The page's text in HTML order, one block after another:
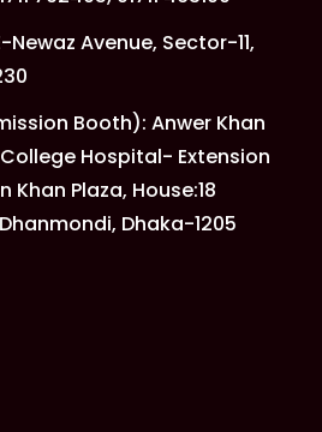
Modern University Copy
Modern University Copy
Avenue, Sector-11,
Booth): Anwer Khan
Hospital- Extension
Khan Plaza, House:18
Dhaka-1205